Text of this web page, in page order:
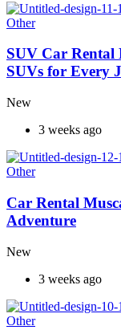
Other
SUV Car Rental
SUVs for Every
New
3 weeks ago
Other
Car Rental
Adventure
New
3 weeks ago
Other